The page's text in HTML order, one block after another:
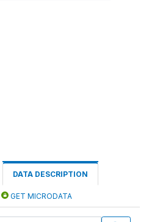
DATA DESCRIPTION
GET MICRODATA